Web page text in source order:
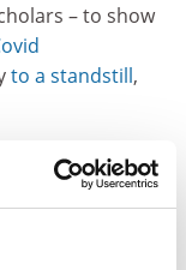
– to show
to a standstill,
believe is